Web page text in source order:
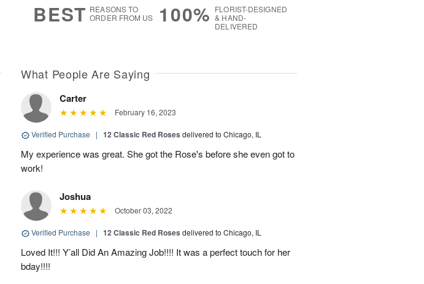
BEST REASONS TO
ORDER FROM US
100% FLORIST-DESIGNED
& HAND-
DELIVERED
What People Are Saying
Carter
February 16, 2023
Verified Purchase | 12 Classic Red Roses delivered to Chicago, IL
My experience was great. She got the Rose's before she even got to
work!
Joshua
October 03, 2022
Verified Purchase | 12 Classic Red Roses delivered to Chicago, IL
Loved It!!! Y’all Did An Amazing Job!!!! It was a perfect touch for her
bday!!!!